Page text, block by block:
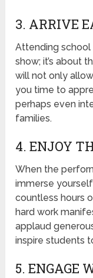
3. ARRIVE
Attending
show; it’s about
will not only
you time to
perhaps even
families.
4. ENJOY
When the
immerse
countless hours
hard work
applaud
inspire students
5. ENGAGE